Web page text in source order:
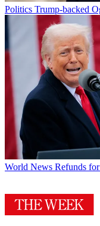
Politics Trump-backed
World News Refunds